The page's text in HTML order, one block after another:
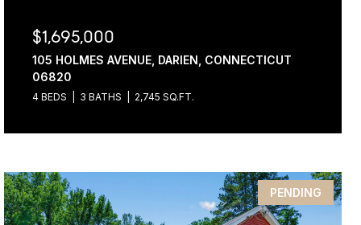
$1,695,000
105 HOLMES AVENUE, DARIEN, CONNECTICUT
06820
4 BEDS 3 BATHS 2,745 SQ.FT.
PENDING